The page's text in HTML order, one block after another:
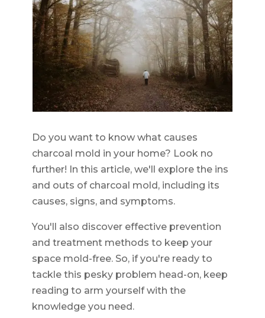
Do you want to know what causes
charcoal mold in your home? Look no
further! In this article, we'll explore the ins
and outs of charcoal mold, including its
causes, signs, and symptoms.
You'll also discover effective prevention
and treatment methods to keep your
space mold-free. So, if you're ready to
tackle this pesky problem head-on, keep
reading to arm yourself with the
knowledge you need.